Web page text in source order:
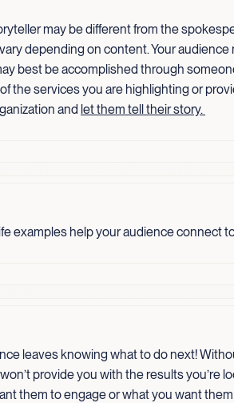
may be different from the
depending on content. Your
best be accomplished through
the services you are highlighting or
and let them tell theirstory.
examples help your audience connect
leaves knowing what to do next!
provide you with the results you’re
them to engage or what you want